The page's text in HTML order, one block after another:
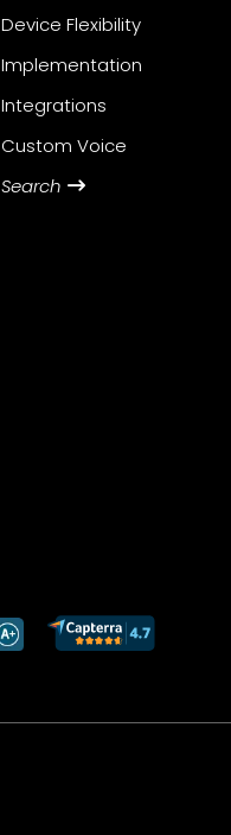
Device Flexibility
Implementation
Integrations
Custom Voice
Search